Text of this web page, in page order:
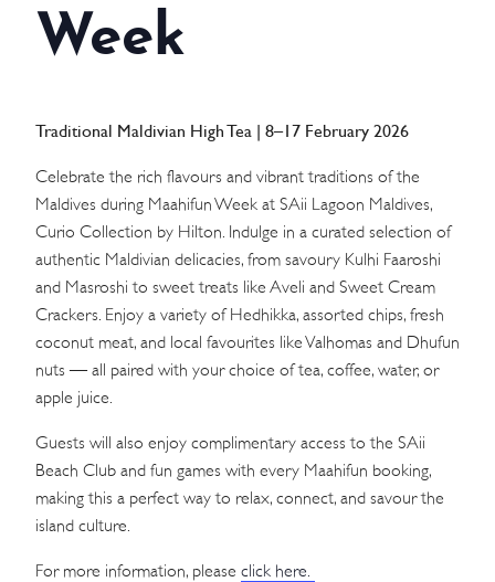
CONTACT US
Week
Traditional Maldivian High Tea | 8–17 February 2026
Celebrate the rich flavours and vibrant traditions of the
Maldives during Maahifun Week at SAii Lagoon Maldives,
Curio Collection by Hilton. Indulge in a curated selection of
authentic Maldivian delicacies, from savoury Kulhi Faaroshi
and Masroshi to sweet treats like Aveli and Sweet Cream
Crackers. Enjoy a variety of Hedhikka, assorted chips, fresh
coconut meat, and local favourites like Valhomas and Dhufun
nuts — all paired with your choice of tea, coffee, water, or
apple juice.
Guests will also enjoy complimentary access to the SAii
Beach Club and fun games with every Maahifun booking,
making this a perfect way to relax, connect, and savour the
island culture.
For more information, please click here.